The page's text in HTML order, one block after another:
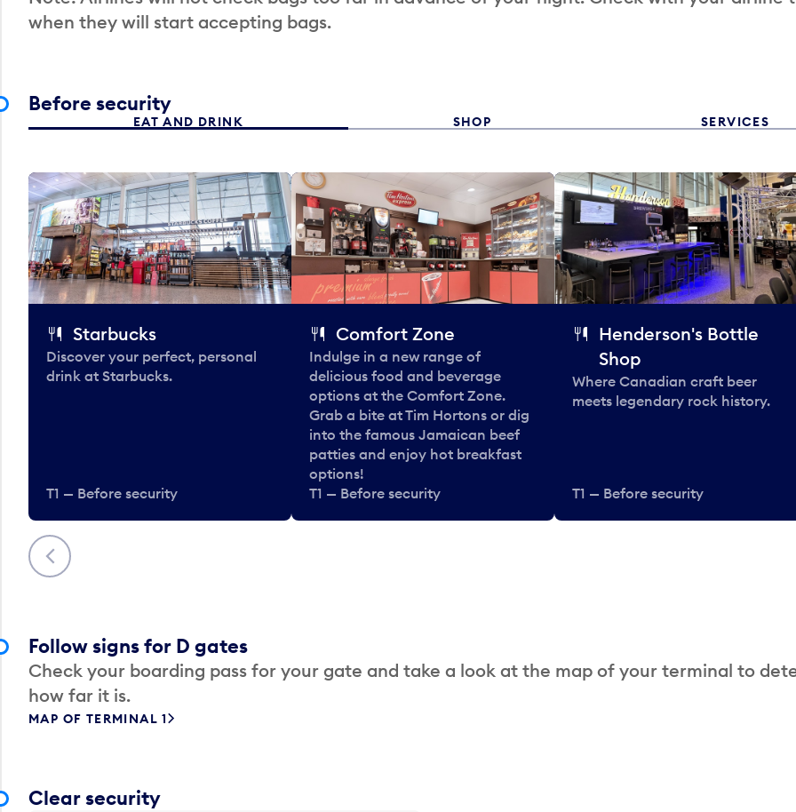
when they will start accepting bags.
Before security
EAT AND DRINK SHOP SERVICES
Previous
Starbucks
Discover your perfect, personal
drink at Starbucks.
T1 — Before security
Comfort Zone
Indulge in a new range of
delicious food and beverage
options at the Comfort Zone.
Grab a bite at Tim Hortons or dig
into the famous Jamaican beef
patties and enjoy hot breakfast
options!
T1 — Before security
Henderson's Bottle
Shop
Where Canadian craft beer
meets legendary rock history.
T1 — Before security
Follow signs for D gates
Check your boarding pass for your gate and take a look at the map of your terminal to
how far it is.
MAP OF TERMINAL 1
Clear security